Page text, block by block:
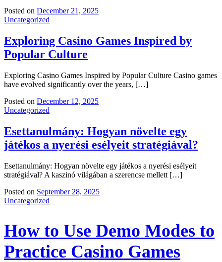
Posted on December 21, 2025
Uncategorized
Exploring Casino Games Inspired by
Popular Culture
Exploring Casino Games Inspired by Popular Culture Casino games
have evolved significantly over the years, […]
Posted on December 12, 2025
Uncategorized
Esettanulmány: Hogyan növelte egy
játékos a nyerési esélyeit stratégiával?
Esettanulmány: Hogyan növelte egy játékos a nyerési esélyeit
stratégiával? A kaszinó világában a szerencse mellett […]
Posted on September 28, 2025
Uncategorized
How to Use Demo Modes to
Practice Casino Games